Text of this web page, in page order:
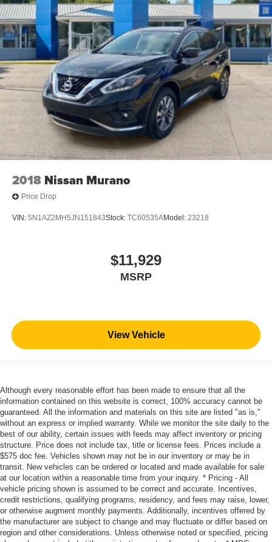
2018 Nissan Murano
Price Drop
VIN: 5N1AZ2MH5JN151843Stock: TC60535AModel: 23218
$11,929
MSRP
View Vehicle
Although every reasonable effort has been made to ensure that all the
information contained on this website is correct, 100% accuracy cannot be
guaranteed. All the information and materials on this site are listed "as is,"
without an express or implied warranty. While we monitor the site daily to the
best of our ability, certain issues with feeds may affect inventory or pricing
structure. Price does not include tax, title or license fees. Prices include a
$575 doc fee. Vehicles shown may not be in our inventory or may be in
transit. New vehicles can be ordered or located and made available for sale
at our location within a reasonable time from your inquiry. * Pricing - All
vehicle pricing shown is assumed to be correct and accurate. Incentives,
credit restrictions, qualifying programs, residency, and fees may raise, lower,
or otherwise augment monthly payments. Additionally, incentives offered by
the manufacturer are subject to change and may fluctuate or differ based on
region and other considerations. Unless otherwise noted or specified, pricing